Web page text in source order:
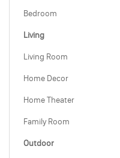
Bedroom
Living
Living Room
Home Decor
Home Theater
Family Room
Outdoor